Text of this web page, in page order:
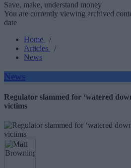
Save, make, understand money
You are currently viewing archived
date
Home
/
Articles
/
News
News
Regulator slammed for ‘watered
victims